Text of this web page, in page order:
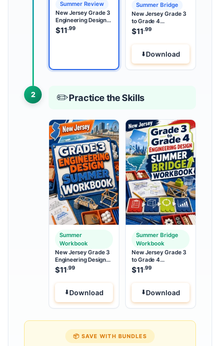
Summer Review
New Jersey Grade 3
Engineering Design
Summer Review
$11.99
Summer Bridge
New Jersey Grade 3
to Grade 4
Engineering Design
Summer Bridge
$11.99
Download
2 ✏️Practice the Skills
Summer
Workbook
New Jersey Grade 3
Engineering Design
Summer Workbook
$11.99
Download
Summer Bridge
Workbook
New Jersey Grade 3
to Grade 4
Engineering Design
Summer Bridge
$11.99
Download
📦 SAVE WITH BUNDLES